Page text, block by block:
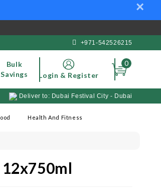
×
+971-542526215
Bulk
Savings
Login & Register
0
Deliver to: Dubai Festival City - Dubai
Health And Fitness